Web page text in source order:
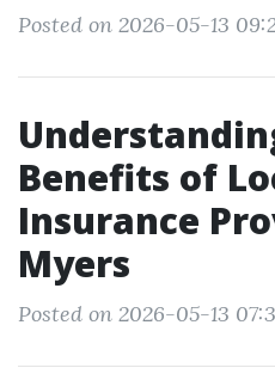
Posted on 2026-05-13
Benefits of
Insurance
Myers
Posted on 2026-05-13